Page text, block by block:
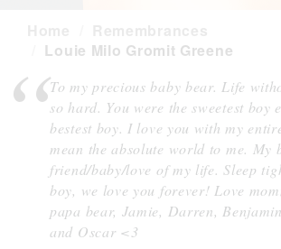
Louie Milo Gromit Greene
To my precious baby bear. Life
so hard. You were the sweetest boy
bestest boy. I love you with my
mean the absolute world to me. My
friend/baby/love of my life. Sleep
boy, we love you forever! Love
papa bear, Jamie, Darren,
and Oscar <3